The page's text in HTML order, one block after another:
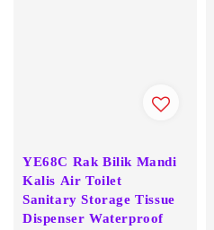
YE68C Rak Bilik Mandi
Kalis Air Toilet
Sanitary Storage Tissue
Dispenser Waterproof